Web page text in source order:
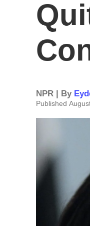
NPR | By
Published